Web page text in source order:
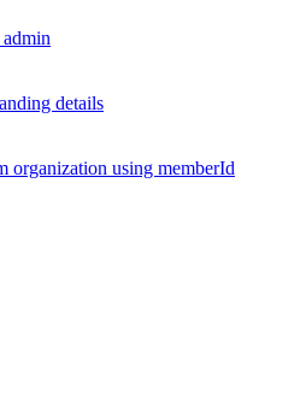
details
organization using memberId